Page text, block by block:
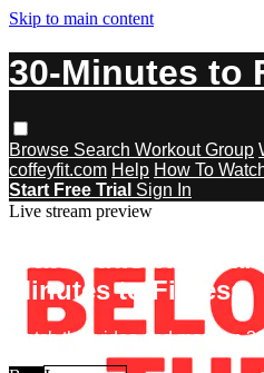
Skip to main content
30-Minutes to
Browse Search Workout Group
coffeyfit.com Help How To
Start Free Trial Sign In
Live stream preview
Watch this video
Minutes to Fitness
Watch this video and more on